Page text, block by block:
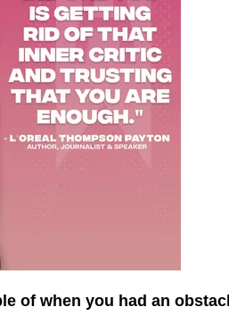
of when you had an